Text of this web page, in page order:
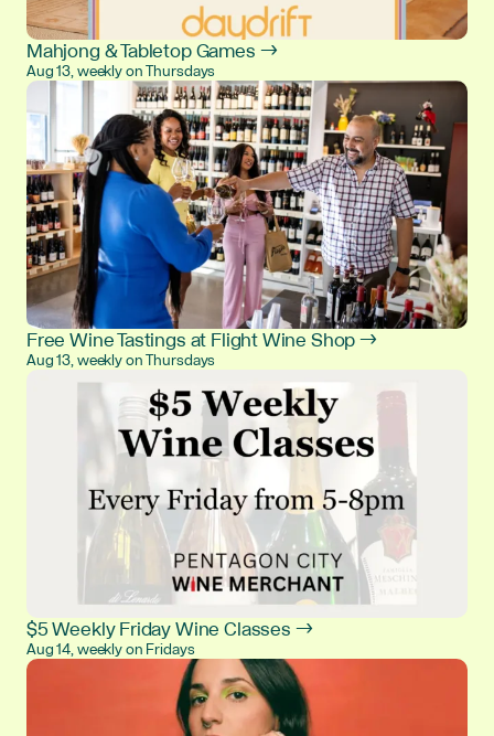
Mahjong & Tabletop Games →
Aug 13, weekly on Thursdays
Free Wine Tastings at Flight Wine Shop →
Aug 13, weekly on Thursdays
$5 Weekly Friday Wine Classes →
Aug 14, weekly on Fridays